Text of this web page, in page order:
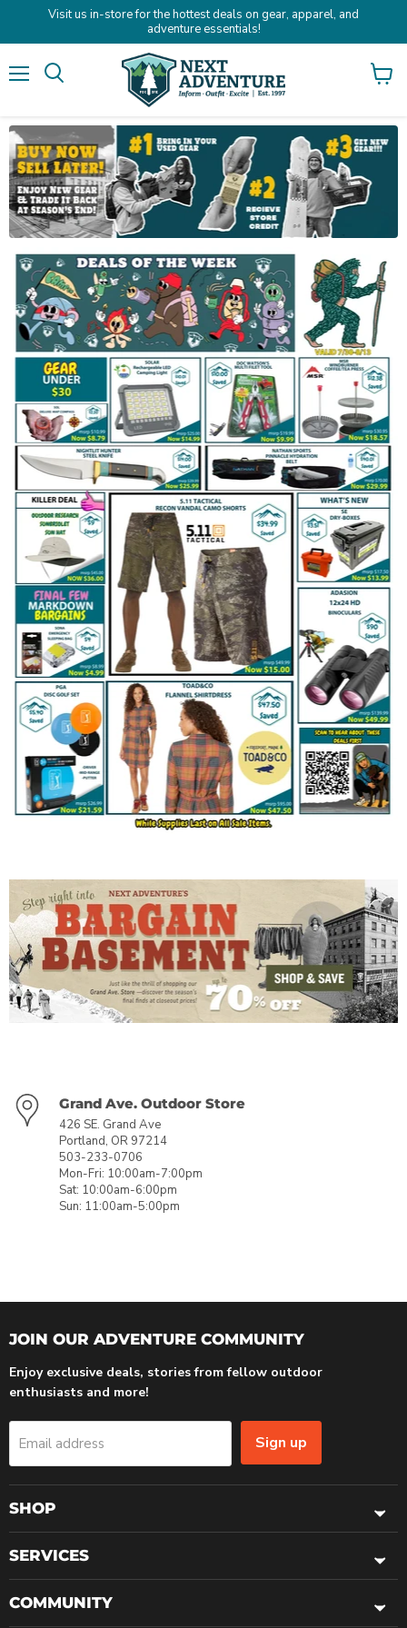
Visit us in-store for the hottest deals on gear, apparel, and
adventure essentials!
View
Grand Ave. Outdoor Store
426 SE. Grand Ave
Portland, OR 97214
503-233-0706
Mon-Fri: 10:00am-7:00pm
Sat: 10:00am-6:00pm
Sun: 11:00am-5:00pm
JOIN OUR ADVENTURE COMMUNITY
Enjoy exclusive deals, stories from fellow outdoor
enthusiasts and more!
Email address Sign up
SHOP
SERVICES
COMMUNITY